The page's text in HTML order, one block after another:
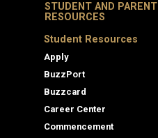
STUDENT AND PARENT
RESOURCES
Student Resources
Apply
BuzzPort
Buzzcard
Career Center
Commencement